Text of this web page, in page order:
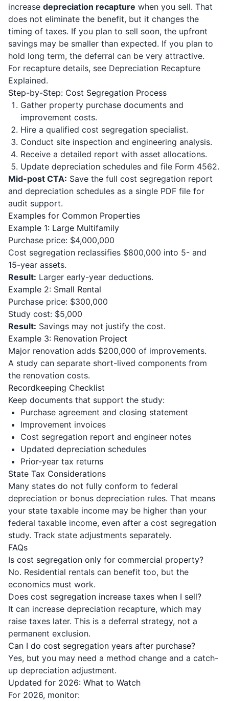
increase depreciation recapture when you sell. That
does not eliminate the benefit, but it changes the
timing of taxes. If you plan to sell soon, the upfront
savings may be smaller than expected. If you plan to
hold long term, the deferral can be very attractive.
For recapture details, see Depreciation Recapture
Explained.
Step-by-Step: Cost Segregation Process
Gather property purchase documents and
improvement costs.
Hire a qualified cost segregation specialist.
Conduct site inspection and engineering analysis.
Receive a detailed report with asset allocations.
Update depreciation schedules and file Form 4562.
Mid-post CTA: Save the full cost segregation report
and depreciation schedules as a single PDF file for
audit support.
Examples for Common Properties
Example 1: Large Multifamily
Purchase price: $4,000,000
Cost segregation reclassifies $800,000 into 5- and
15-year assets.
Result: Larger early-year deductions.
Example 2: Small Rental
Purchase price: $300,000
Study cost: $5,000
Result: Savings may not justify the cost.
Example 3: Renovation Project
Major renovation adds $200,000 of improvements.
A study can separate short-lived components from
the renovation costs.
Recordkeeping Checklist
Keep documents that support the study:
Purchase agreement and closing statement
Improvement invoices
Cost segregation report and engineer notes
Updated depreciation schedules
Prior-year tax returns
State Tax Considerations
Many states do not fully conform to federal
depreciation or bonus depreciation rules. That means
your state taxable income may be higher than your
federal taxable income, even after a cost segregation
study. Track state adjustments separately.
FAQs
Is cost segregation only for commercial property?
No. Residential rentals can benefit too, but the
economics must work.
Does cost segregation increase taxes when I sell?
It can increase depreciation recapture, which may
raise taxes later. This is a deferral strategy, not a
permanent exclusion.
Can I do cost segregation years after purchase?
Yes, but you may need a method change and a catch-
up depreciation adjustment.
Updated for 2026: What to Watch
For 2026, monitor: